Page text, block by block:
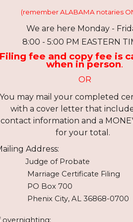
(remember ALABAMA notaries
We are here Monday -
8:00 - 5:00 PM EASTERN
Filing fee and copy fee is
when in person.
OR
You may mail your completed
with a cover letter that
contact information and a
for your total.
Address:
Judge of Probate
Marriage Certificate Filing
PO Box 700
Phenix City, AL 36868-0700
overnighting: